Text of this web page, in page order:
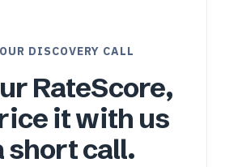
DISCOVERY CALL
RateScore,
it with us
short call.